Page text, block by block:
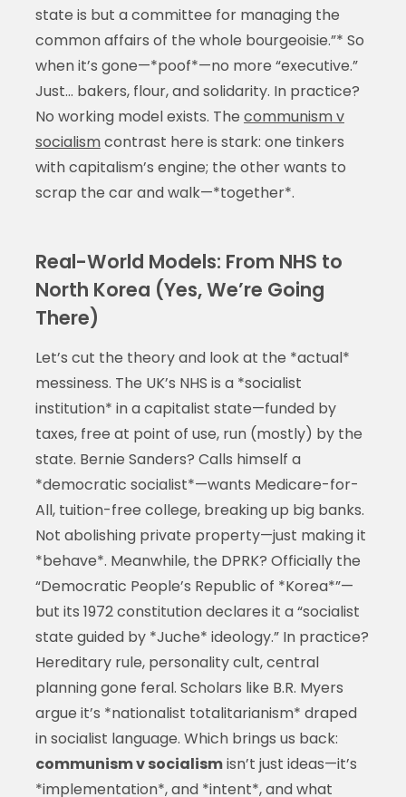
state is but a committee for managing the
common affairs of the whole bourgeoisie.”* So
when it’s gone—*poof*—no more “executive.”
Just… bakers, flour, and solidarity. In practice?
No working model exists. The communism v
socialismcontrast here is stark: one tinkers
with capitalism’s engine; the other wants to
scrap the car and walk—*together*.
Real-World Models: From NHS to
North Korea (Yes, We’re Going
There)
Let’s cut the theory and look at the *actual*
messiness. The UK’s NHS is a *socialist
institution* in a capitalist state—funded by
taxes, free at point of use, run (mostly) by the
state. Bernie Sanders? Calls himself a
*democratic socialist*—wants Medicare-for-
All, tuition-free college, breaking up big banks.
Not abolishing private property—just making it
*behave*. Meanwhile, the DPRK? Officially the
“Democratic People’s Republic of *Korea*”—
but its 1972 constitution declares it a “socialist
state guided by *Juche* ideology.” In practice?
Hereditary rule, personality cult, central
planning gone feral. Scholars like B.R. Myers
argue it’s *nationalist totalitarianism* draped
in socialist language. Which brings us back:
communism v socialismisn’t just ideas—it’s
*implementation*, and *intent*, and what